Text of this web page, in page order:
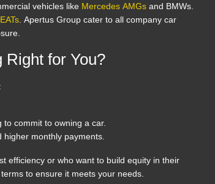
vehicles like Mercedes AMGs and BMWs.
. Apertus Group cater to all company car
Right for You?
commit to owning a car.
higher monthly payments.
efficiency or who want to build equity in their
to ensure it meets your needs.